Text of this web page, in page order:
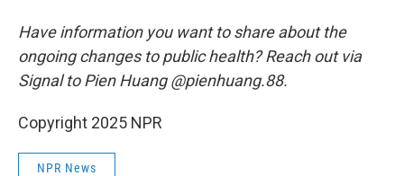
Have information you want to share about the
ongoing changes to public health? Reach out via
Signal to Pien Huang @pienhuang.88.
Copyright 2025 NPR
NPR News